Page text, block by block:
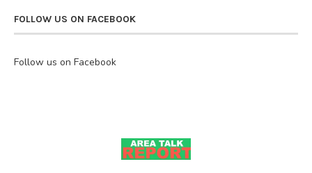
FOLLOW US ON FACEBOOK
Follow us on Facebook